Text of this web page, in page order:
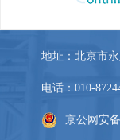
地址：北京市
电话：010-
京公网安